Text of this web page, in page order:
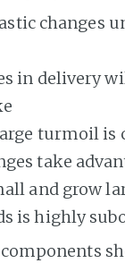
changes
in delivery
turmoil is
take
and grow
is highly